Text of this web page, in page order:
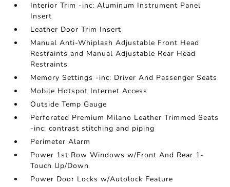
Interior Trim -inc: Aluminum Instrument Panel
Insert
Leather Door Trim Insert
Manual Anti-Whiplash Adjustable Front Head
Restraints and Manual Adjustable Rear Head
Restraints
Memory Settings -inc: Driver And Passenger Seats
Mobile Hotspot Internet Access
Outside Temp Gauge
Perforated Premium Milano Leather Trimmed Seats
-inc: contrast stitching and piping
Perimeter Alarm
Power 1st Row Windows w/Front And Rear 1-
Touch Up/Down
Power Door Locks w/Autolock Feature